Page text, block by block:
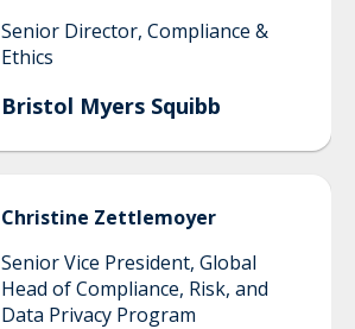
Senior Director, Compliance &
Ethics
Bristol Myers Squibb
Christine Zettlemoyer
Senior Vice President, Global
Head of Compliance, Risk, and
Data Privacy Program